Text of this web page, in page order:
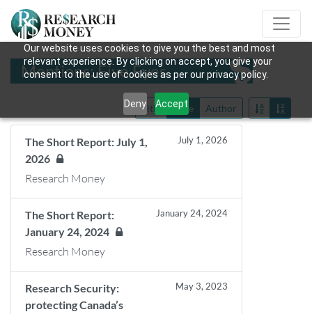
Our website uses cookies to give you the best and most
relevant experience. By clicking on accept, you give your
consent to the use of cookies as per our privacy policy.
Deny Accept
Mentions: Five Eyes
Title Date Author
The Short Report: July 1,
2026
July 1, 2026
Research Money
The Short Report:
January 24, 2024
January 24, 2024
Research Money
Research Security:
protecting Canada’s
May 3, 2023